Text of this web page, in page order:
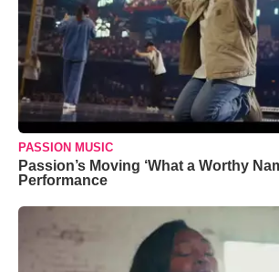
PASSION MUSIC
Passion’s Moving ‘What a Worthy
Performance